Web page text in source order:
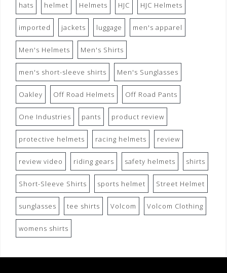
hats helmet Helmets HJC HJC Helmets
imported jackets luggage men's apparel
Men's Helmets Men's Shirts
men's short-sleeve shirts Men's Sunglasses
Oakley Off Road Helmets Off Road Pants
One Industries pants product review
protective helmets racing helmets review
review video riding gears safety helmets shirts
Short-Sleeve Shirts sports helmet Street Helmet
sunglasses tee shirts Volcom Volcom Clothing
womens shirts